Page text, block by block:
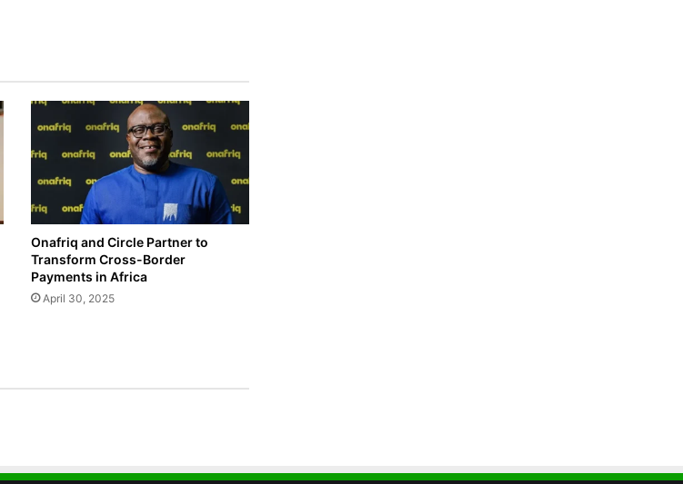
Onafriq and Circle Partner to
Transform Cross-Border
Payments in Africa
April 30, 2025